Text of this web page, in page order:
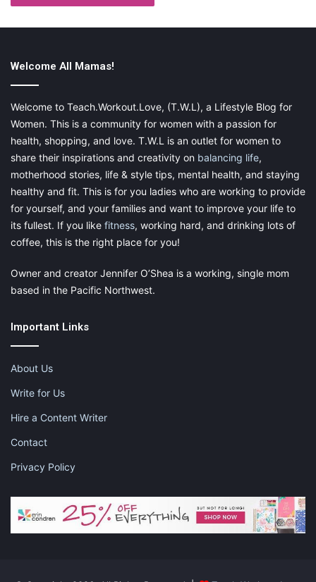
Welcome All Mamas!
Welcome to Teach.Workout.Love, (T.W.L), a Lifestyle Blog for
Women. This is a community for women with a passion for
health, shopping, and love. T.W.L is an outlet for women to
share their inspirations and creativity on balancing life,
motherhood stories, life & style tips, mental health, and staying
healthy and fit. This is for you ladies who are working to provide
for yourself, and your families and want to improve your life to
its fullest. If you like fitness, working hard, and drinking lots of
coffee, this is the right place for you!
Owner and creator Jennifer O’Shea is a working, single mom
based in the Pacific Northwest.
Important Links
About Us
Write for Us
Hire a Content Writer
Contact
Privacy Policy